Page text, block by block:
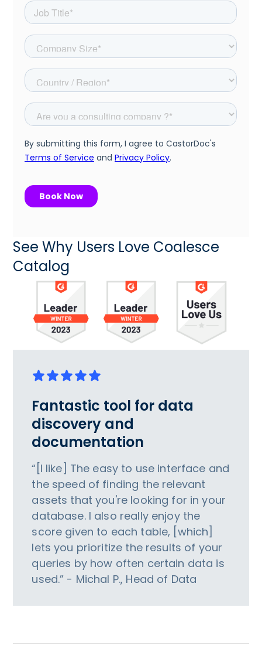
See Why Users Love Coalesce
Catalog
Fantastic tool for data
discovery and
documentation
“[I like] The easy to use interface and
the speed of finding the relevant
assets that you're looking for in your
database. I also really enjoy the
score given to each table, [which]
lets you prioritize the results of your
queries by how often certain data is
used.” - Michal P., Head of Data